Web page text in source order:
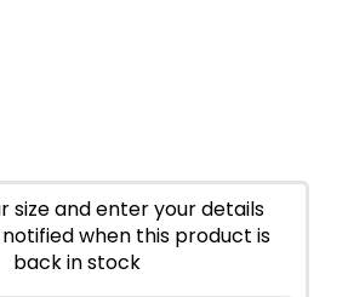
size and enter your details
when this product is
back in stock